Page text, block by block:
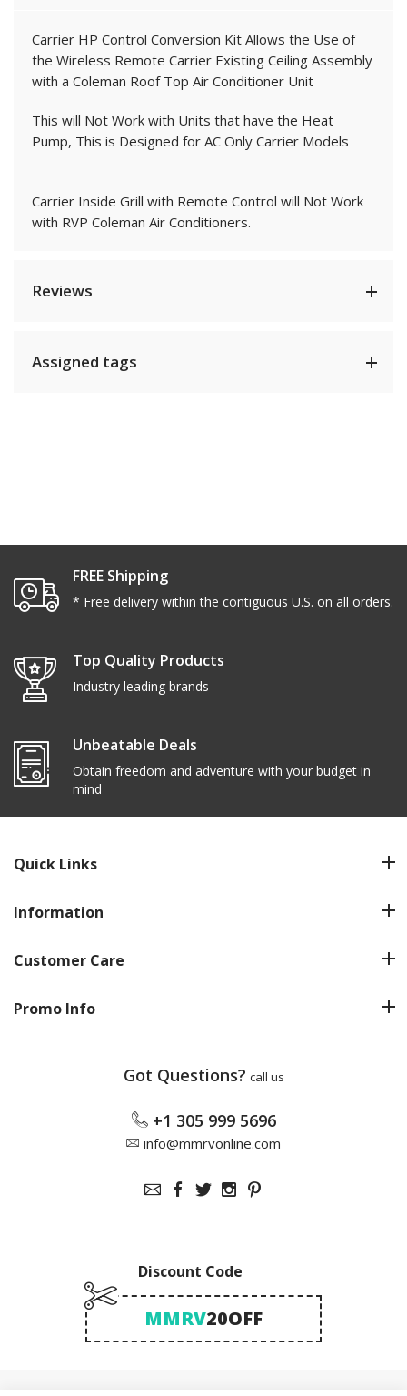
Carrier HP Control Conversion Kit Allows the Use of
the Wireless Remote Carrier Existing Ceiling Assembly
with a Coleman Roof Top Air Conditioner Unit
This will Not Work with Units that have the Heat
Pump, This is Designed for AC Only Carrier Models
Carrier Inside Grill with Remote Control will Not Work
with RVP Coleman Air Conditioners.
Reviews
Assigned tags
FREE Shipping
* Free delivery within the contiguous U.S. on all orders.
Top Quality Products
Industry leading brands
Unbeatable Deals
Obtain freedom and adventure with your budget in
mind
Got Questions? call us
+1 305 999 5696
info@mmrvonline.com
Discount Code
MMRV20OFF
Quick Links
Information
Customer Care
Promo Info